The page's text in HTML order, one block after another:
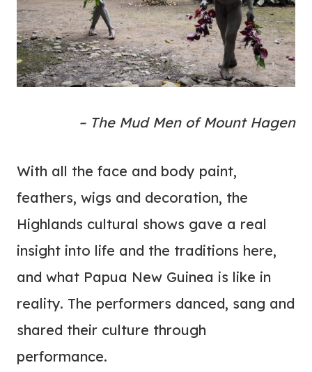
– The Mud Men of Mount Hagen
With all the face and body paint,
feathers, wigs and decoration, the
Highlands cultural shows gave a real
insight into life and the traditions here,
and what Papua New Guinea is like in
reality. The performers danced, sang and
shared their culture through
performance.